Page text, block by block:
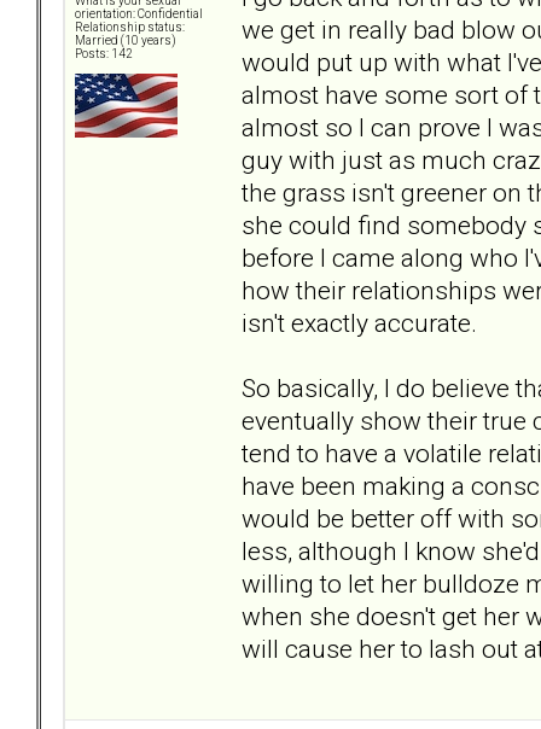
orientation: Confidential
Relationship status:
Married (10 years)
Posts: 142
we get in really bad blow
would put up with what
almost have some sort of
almost so I can prove I
guy with just as much
the grass isn't greener on
she could find somebody
before I came along who
how their relationships
isn't exactly accurate.
So basically, I do believe
eventually show their true
tend to have a volatile
have been making a
would be better off with
less, although I know
willing to let her bulldoze
when she doesn't get her
will cause her to lash out